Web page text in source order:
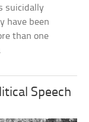
suicidally
have been
than one
Speech